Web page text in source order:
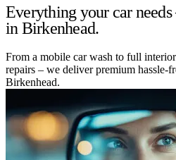
Everything your car
in Birkenhead.
From a mobile car wash to full
repairs – we deliver premium hassle-
Birkenhead.